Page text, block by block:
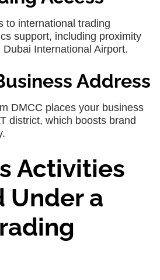
to international trading
support, including proximity
International Airport.
Address
DMCC places your business
district, which boosts brand
Activities
Under a